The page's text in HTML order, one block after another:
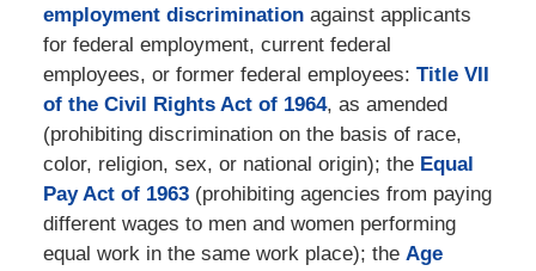
employment discriminationagainst applicants
for federal employment, current federal
employees, or former federal employees: Title VII
of the Civil Rights Act of 1964, as amended
(prohibiting discrimination on the basis of race,
color, religion, sex, or national origin); the Equal
Pay Act of 1963(prohibiting agencies from paying
different wages to men and women performing
equal work in the same work place); the Age